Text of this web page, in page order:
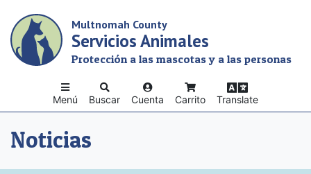
main
content
Multnomah County
Servicios Animales
Protección a las mascotas y a las personas
Buscar Cuenta Carrito Translate
Menú
Noticias